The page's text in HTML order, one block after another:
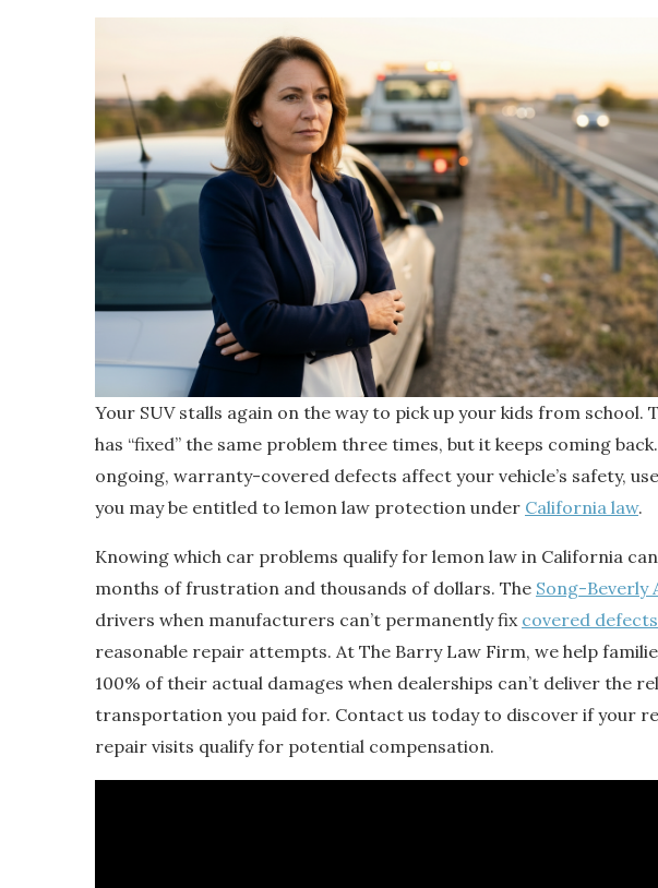
Your SUV stalls again on the way to pick up your kids from school.
has “fixed” the same problem three times, but it keeps coming
ongoing, warranty-covered defects affect your vehicle’s safety,
you may be entitled to lemon law protection under California law.
Knowing which car problems qualify for lemon law in California can
months of frustration and thousands of dollars. The Song-Beverly
drivers when manufacturers can’t permanently fix covered defects
reasonable repair attempts. At The Barry Law Firm, we help
100% of their actual damages when dealerships can’t deliver the
transportation you paid for. Contact us today to discover if your
repair visits qualify for potential compensation.